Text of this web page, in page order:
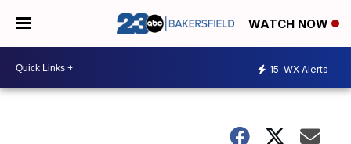
WATCH NOW
15 WX Alerts